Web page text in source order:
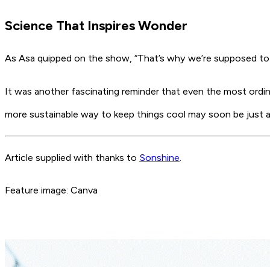
Science That Inspires Wonder
As Asa quipped on the show, “That’s why we’re supposed
It was another fascinating reminder that even the most
more sustainable way to keep things cool may soon be just
Article supplied with thanks to Sonshine.
Feature image: Canva